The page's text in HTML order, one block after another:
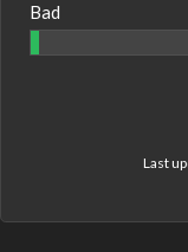
Bad
Last